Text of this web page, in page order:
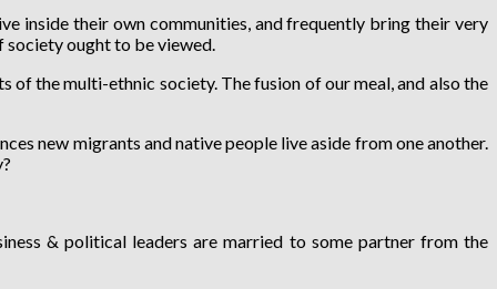
inside their own communities, and frequently bring their very
society ought to be viewed.
the multi-ethnic society. The fusion of our meal, and also the
new migrants and native people live aside from one another.
& political leaders are married to some partner from the